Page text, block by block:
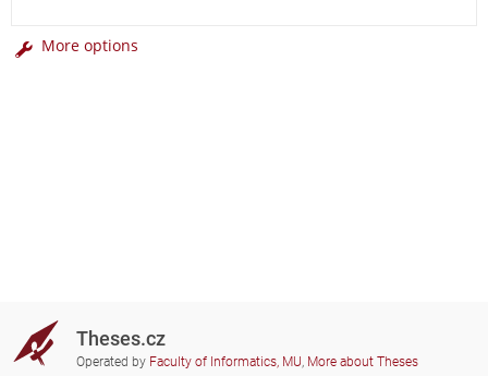
More options
Theses.cz
Operated by Faculty of Informatics, MU, More about Theses